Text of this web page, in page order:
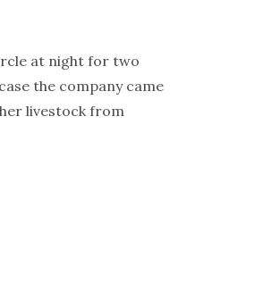
at night for two
the company came
livestock from